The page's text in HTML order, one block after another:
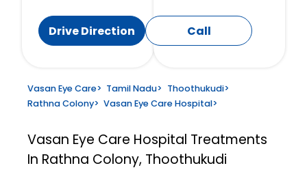
Drive Direction Call
Vasan Eye Care> Tamil Nadu> Thoothukudi>
Rathna Colony> Vasan Eye Care Hospital>
Vasan Eye Care Hospital Treatments
In Rathna Colony, Thoothukudi